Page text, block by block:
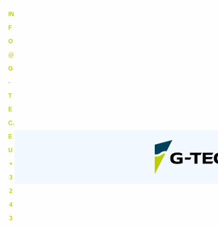
IN
F
O
@
G
-
T
E
C.
E
U
+
3
2
4
3